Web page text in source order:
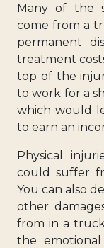
Many of the
come from a
permanent
treatment
top of the
to work for a
which would
to earn an
Physical
could suffer
You can also
other
from in a
the